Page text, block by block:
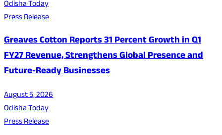
Odisha Today
Press Release
Greaves Cotton Reports 31 Percent Growth in Q1
FY27 Revenue, Strengthens Global Presence and
Future-Ready Businesses
August 5, 2026
Odisha Today
Press Release